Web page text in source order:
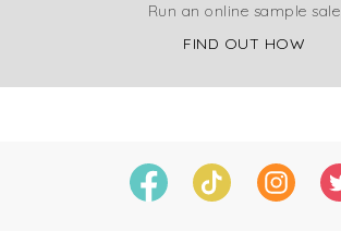
Run an online sample sale
FIND OUT HOW